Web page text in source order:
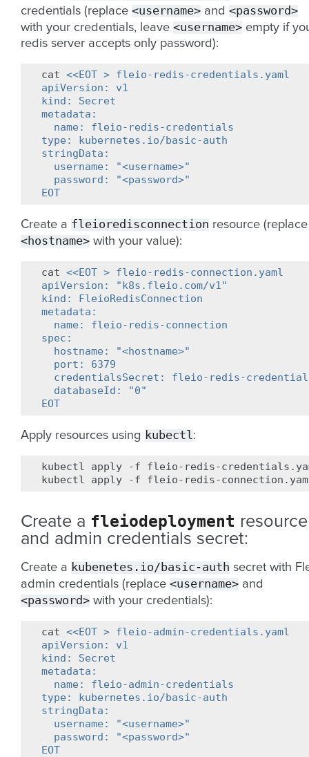
credentials (replace <username> and <password>
with your credentials, leave <username> empty if
redis server accepts only password):
cat <<EOT > fleio-redis-credentials.yaml
apiVersion: v1
kind: Secret
metadata:
  name: fleio-redis-credentials
type: kubernetes.io/basic-auth
stringData:
  username: "<username>"
  password: "<password>"
EOT
Create a fleioredisconnection resource (replace
<hostname> with your value):
cat <<EOT > fleio-redis-connection.yaml
apiVersion: "k8s.fleio.com/v1"
kind: FleioRedisConnection
metadata:
  name: fleio-redis-connection
spec:
  hostname: "<hostname>"
  port: 6379
credentialsSecret: fleio-redis-
  databaseId: "0"
EOT
Apply resources using kubectl :
kubectl apply -f
fleio-redis-
kubectl
apply -f
Create a fleiodeployment resource
and admin credentials secret:
Create a kubenetes.io/basic-auth secret with
admin credentials (replace <username> and
<password> with your credentials):
cat <<EOT > fleio-admin-credentials.yaml
apiVersion: v1
kind: Secret
metadata:
  name: fleio-admin-credentials
type: kubernetes.io/basic-auth
stringData:
  username: "<username>"
  password: "<password>"
EOT